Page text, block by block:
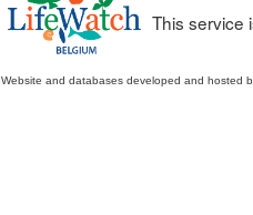
This service
Website and databases developed and hosted